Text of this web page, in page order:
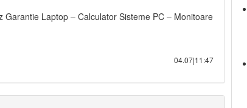
Laptop – Calculator Sisteme PC – Monitoare
04.07|11:47